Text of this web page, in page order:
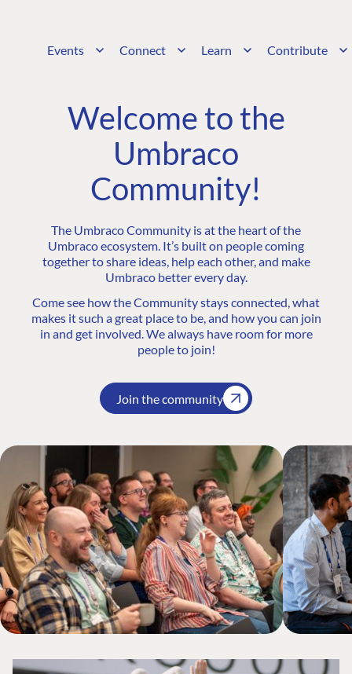
Events Connect Learn Contribute
Welcome to the
Umbraco
Community!
The Umbraco Community is at the heart of the
Umbraco ecosystem. It’s built on people coming
together to share ideas, help each other, and make
Umbraco better every day.
Come see how the Community stays connected, what
makes it such a great place to be, and how you can join
in and get involved. We always have room for more
people to join!
Join the community